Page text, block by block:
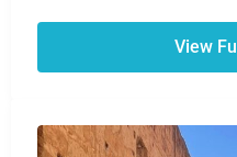
history, and cultural
magical night in the
View